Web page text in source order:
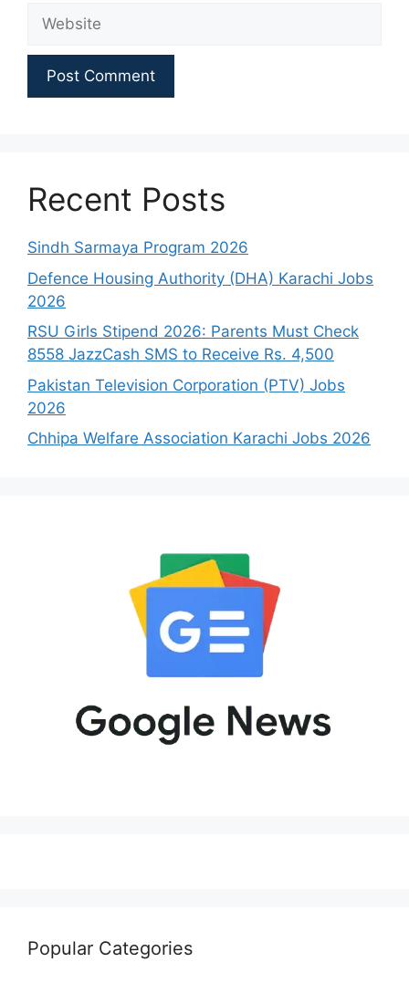
Website
Recent Posts
Sindh Sarmaya Program 2026
Defence Housing Authority (DHA) Karachi Jobs
2026
RSU Girls Stipend 2026: Parents Must Check
8558 JazzCash SMS to Receive Rs. 4,500
Pakistan Television Corporation (PTV) Jobs
2026
Chhipa Welfare Association Karachi Jobs 2026
Popular Categories